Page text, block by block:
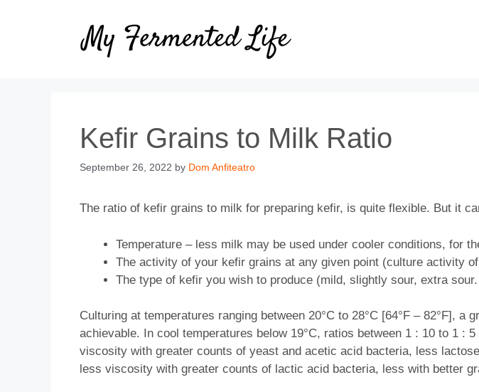
Kefir Grains to Milk Ratio
September 26, 2022 by Dom Anfiteatro
The ratio of kefir grains to milk for preparing kefir, is quite flexible. But it
Temperature – less milk may be used under cooler conditions, for
The activity of your kefir grains at any given point (culture activity of
The type of kefir you wish to produce (mild, slightly sour, extra
Culturing at temperatures ranging between 20°C to 28°C [64°F – 82°F],
achievable. In cool temperatures below 19°C, ratios between 1 : 10 to 1
viscosity with greater counts of yeast and acetic acid bacteria, less
less viscosity with greater counts of lactic acid bacteria, less with better